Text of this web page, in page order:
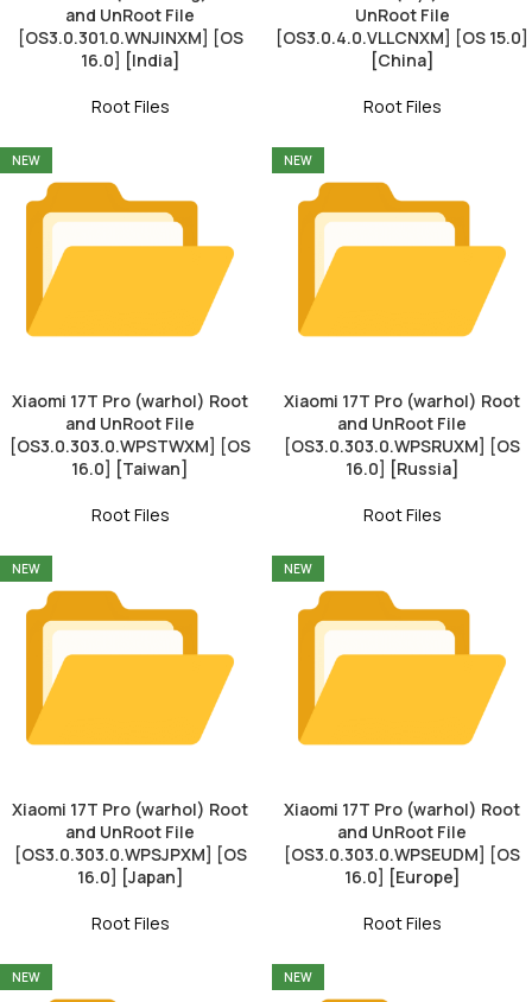
and UnRoot File
[OS3.0.301.0.WNJINXM] [OS
16.0] [India]
Root Files
UnRoot File
[OS3.0.4.0.VLLCNXM] [OS 15.0]
[China]
Root Files
NEW
Xiaomi 17T Pro (warhol) Root
and UnRoot File
[OS3.0.303.0.WPSTWXM] [OS
16.0] [Taiwan]
Root Files
NEW
Xiaomi 17T Pro (warhol) Root
and UnRoot File
[OS3.0.303.0.WPSRUXM] [OS
16.0] [Russia]
Root Files
NEW
Xiaomi 17T Pro (warhol) Root
and UnRoot File
[OS3.0.303.0.WPSJPXM] [OS
16.0] [Japan]
Root Files
NEW
Xiaomi 17T Pro (warhol) Root
and UnRoot File
[OS3.0.303.0.WPSEUDM] [OS
16.0] [Europe]
Root Files
NEW NEW